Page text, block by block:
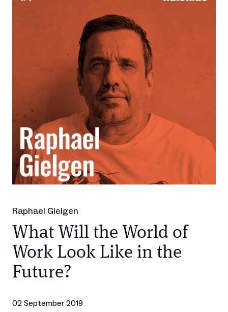
Raphael Gielgen
What Will the World of
Work Look Like in the
Future?
02 September 2019